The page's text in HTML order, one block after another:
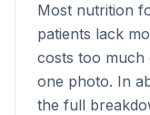
Most nutrition
patients lack
costs too much
one photo. In
the full